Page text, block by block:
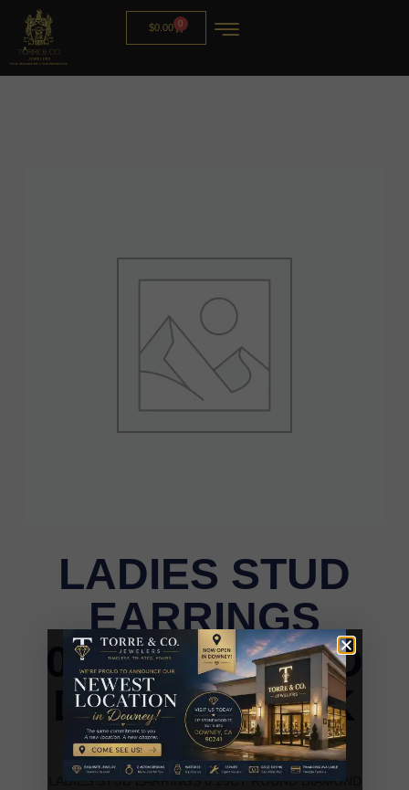
$0.00 0
LADIES STUD
EARRINGS
0.25CT ROUND
DIAMOND 10K
WHITE GOLD
LADIES STUD EARRINGS 0.25CT ROUND DIAMOND